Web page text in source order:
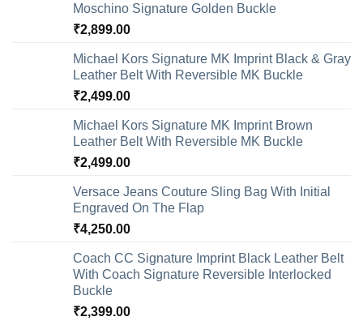
Moschino Signature Golden Buckle
₹2,899.00
Michael Kors Signature MK Imprint Black & Gray
Leather Belt With Reversible MK Buckle
₹2,499.00
Michael Kors Signature MK Imprint Brown
Leather Belt With Reversible MK Buckle
₹2,499.00
Versace Jeans Couture Sling Bag With Initial
Engraved On The Flap
₹4,250.00
Coach CC Signature Imprint Black Leather Belt
With Coach Signature Reversible Interlocked
Buckle
₹2,399.00